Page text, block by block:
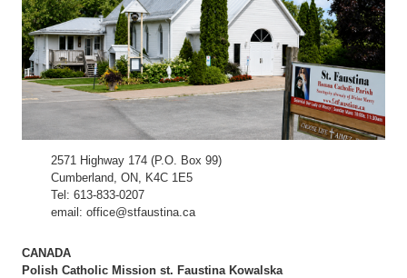
2571 Highway 174 (P.O. Box 99)
Cumberland, ON, K4C 1E5
Tel: 613-833-0207
email: office@stfaustina.ca
CANADA
Polish Catholic Mission st. Faustina Kowalska